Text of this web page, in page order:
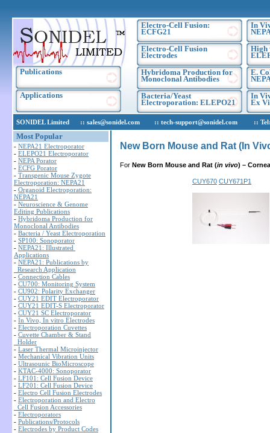
Publications
Applications
Electro-Cell Fusion:
ECFG21
Electro-Cell Fusion
Electrodes
Hybridoma Production for
Monoclonal Antibodies
Bacteria/Yeast
Electroporation: ELEPO21
In
High
E.
In
Ex
SONIDEL Limited :: sales@sonidel.com :: tech-support@sonidel.com :: Tel:
Most Popular
- NEPA21 Electroporator
- ELEPO21 Electroporator
- NEPA Porator
- ECFG Porator
- Transgenic Mouse Zygote
Electroporation: NEPA21
- Organoid Electroporation:
NEPA21
- Neuroscience & Genome
Editing Publications
- Hybridoma Production for
Monoclonal Antibodies
- Bacteria / Yeast Electroporation
- SP100: Sonoporator
- NEPA21: Illustrated
Applications
- NEPA21: Publications by
Research Application
- Connection Cables
- CU700: Monitoring System
- CU902: Polarity Exchanger
- CUY21 EDIT Electroporator
- CUY21 EDIT-S Electroporator
- CUY21 SC Electroporator
- In Vivo, In vitro Electrodes
- Electroporation Cuvettes
- Cuvette Chamber & Stand
Holder
- Laser Thermal Microinjector
- Mechanical Vibration Units
- Ultrasounic BioMicroscope
- KTAC-4000: Sonoporator
- LF101: Cell Fusion Device
- LF201: Cell Fusion Device
- Electro Cell Fusion Electrodes
- Electroporation and Electro
Cell Fusion Accessories
- Electroporators
- Publications/Protocols
- Electrodes by Product Codes
New Born Mouse and Rat (In
For New Born Mouse and Rat (in vivo) –
CUY670 CUY671P1